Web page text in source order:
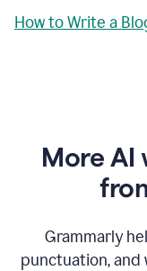
How to Write a
More AI
Grammarly
punctuation, and